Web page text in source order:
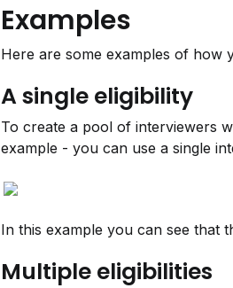
Examples
Here are some examples of how
A single eligibility
To create a pool of interviewers
example - you can use a single
In this example you can see that
Multiple eligibilities